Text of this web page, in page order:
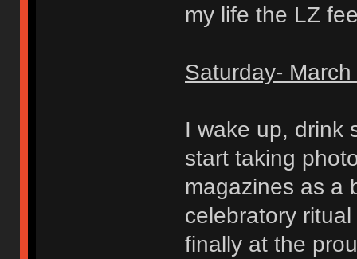
my life the LZ
Saturday-
I wake up, drink
start taking
magazines as a
celebratory
finally at the